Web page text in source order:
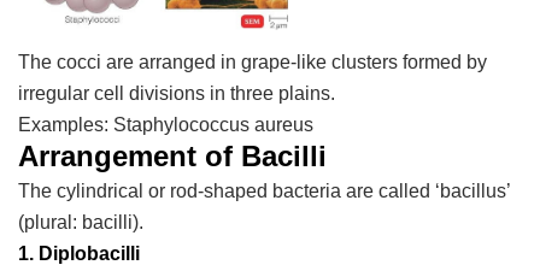
The cocci are arranged in grape-like clusters formed by
irregular cell divisions in three plains.
Examples: Staphylococcus aureus
Arrangement of Bacilli
The cylindrical or rod-shaped bacteria are called ‘bacillus’
(plural: bacilli).
1. Diplobacilli